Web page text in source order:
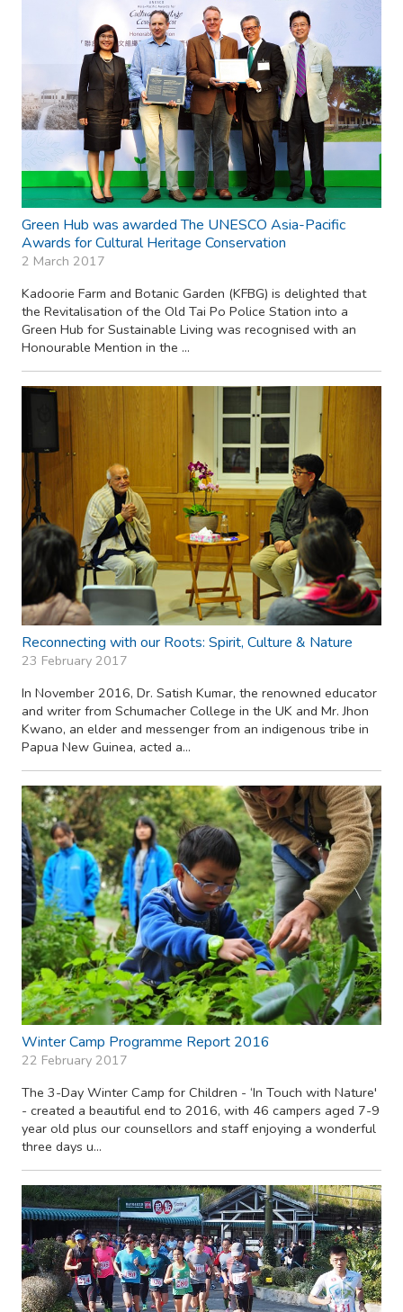
Green Hub was awarded The UNESCO Asia-Pacific
Awards for Cultural Heritage Conservation
2 March 2017
Kadoorie Farm and Botanic Garden (KFBG) is delighted that
the Revitalisation of the Old Tai Po Police Station into a
Green Hub for Sustainable Living was recognised with an
Honourable Mention in the ...
Reconnecting with our Roots: Spirit, Culture & Nature
23 February 2017
In November 2016, Dr. Satish Kumar, the renowned educator
and writer from Schumacher College in the UK and Mr. Jhon
Kwano, an elder and messenger from an indigenous tribe in
Papua New Guinea, acted a...
Winter Camp Programme Report 2016
22 February 2017
The 3-Day Winter Camp for Children - ‘In Touch with Nature'
- created a beautiful end to 2016, with 46 campers aged 7-9
year old plus our counsellors and staff enjoying a wonderful
three days u...